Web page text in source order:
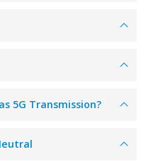
5G Transmission?